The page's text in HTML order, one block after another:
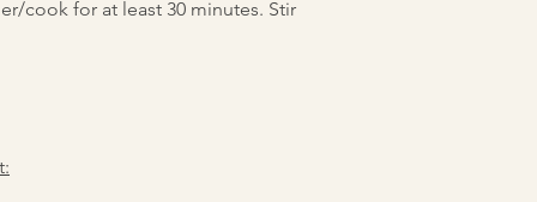
cook for at least 30 minutes. Stir